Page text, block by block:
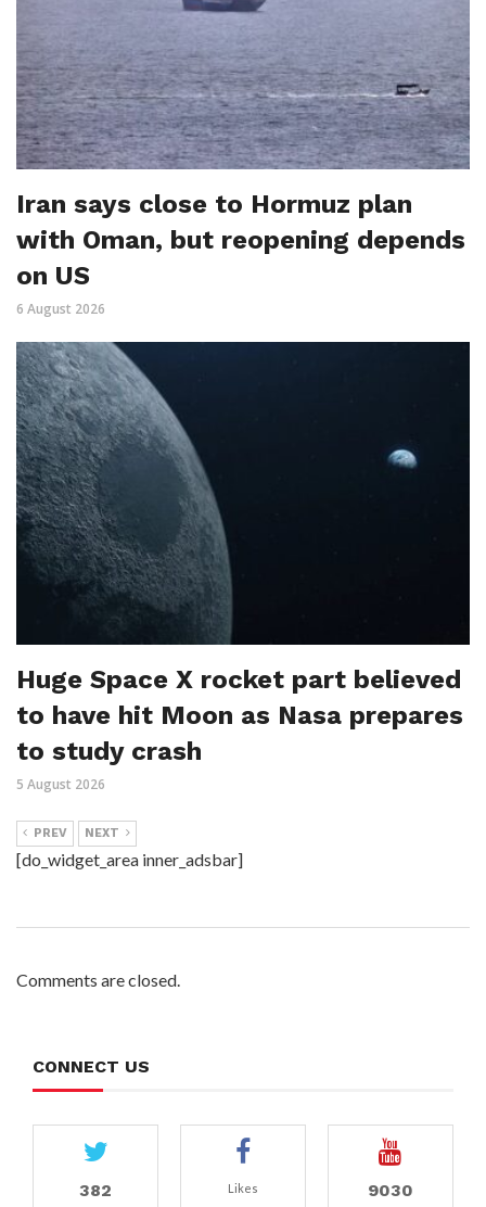
Iran says close to Hormuz plan
with Oman, but reopening depends
on US
6 August 2026
Huge Space X rocket part believed
to have hit Moon as Nasa prepares
to study crash
5 August 2026
PREV NEXT
[do_widget_area inner_adsbar]
Comments are closed.
CONNECT US
382 Likes 9030